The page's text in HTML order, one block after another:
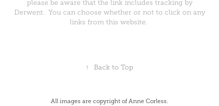
please be aware that the link includes tracking by
Derwent. You can choose whether or not to click on any
links from this website.
↑ Back to Top
All images are copyright of Anne Corless.